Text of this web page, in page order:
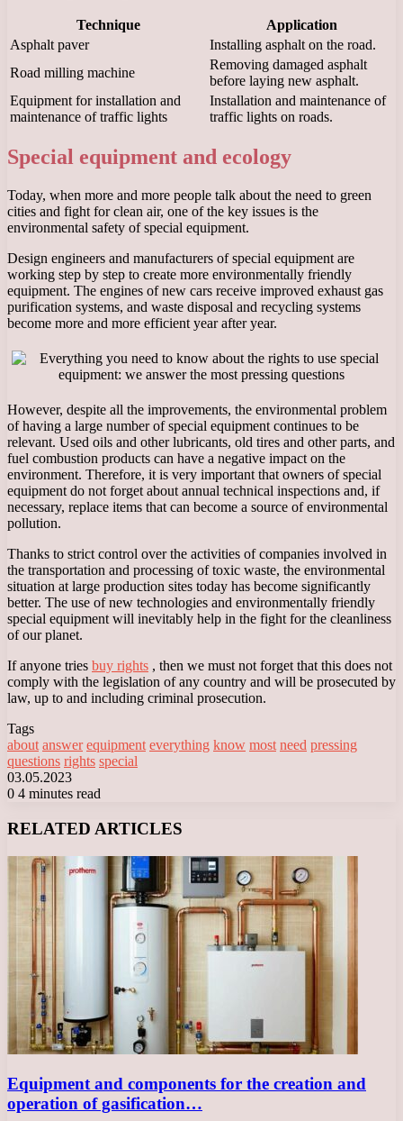
Technique
Application
Asphalt paver
Installing asphalt on the road.
Road milling machine
Removing damaged asphalt
before laying new asphalt.
Equipment for installation and
maintenance of traffic lights
Installation and maintenance of
traffic lights on roads.
Special equipment and ecology
Today, when more and more people talk about the need to green
cities and fight for clean air, one of the key issues is the
environmental safety of special equipment.
Design engineers and manufacturers of special equipment are
working step by step to create more environmentally friendly
equipment. The engines of new cars receive improved exhaust gas
purification systems, and waste disposal and recycling systems
become more and more efficient year after year.
However, despite all the improvements, the environmental problem
of having a large number of special equipment continues to be
relevant. Used oils and other lubricants, old tires and other parts, and
fuel combustion products can have a negative impact on the
environment. Therefore, it is very important that owners of special
equipment do not forget about annual technical inspections and, if
necessary, replace items that can become a source of environmental
pollution.
Thanks to strict control over the activities of companies involved in
the transportation and processing of toxic waste, the environmental
situation at large production sites today has become significantly
better. The use of new technologies and environmentally friendly
special equipment will inevitably help in the fight for the cleanliness
of our planet.
If anyone tries buy rights , then we must not forget that this does not
comply with the legislation of any country and will be prosecuted by
law, up to and including criminal prosecution.
Tags
about answer equipment everything know most need pressing
questions rights special
03.05.2023
0 4 minutes read
RELATED ARTICLES
Equipment and components for the creation and
operation of gasification…